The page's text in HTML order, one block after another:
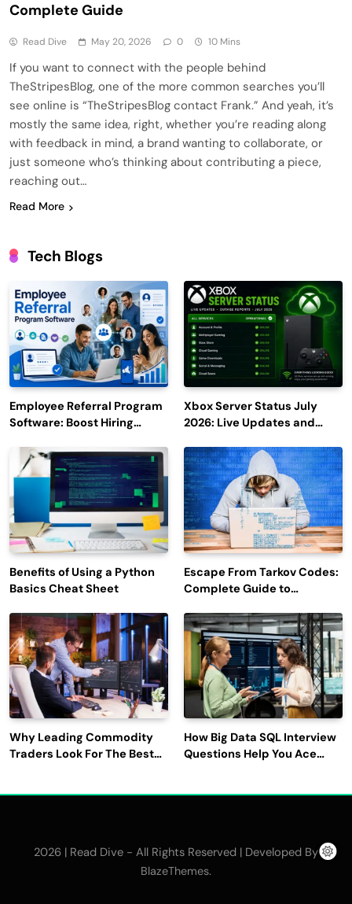
Complete Guide
Read Dive May 20, 2026 0 10 Mins
If you want to connect with the people behind
TheStripesBlog, one of the more common searches you’ll
see online is “TheStripesBlog contact Frank.” And yeah, it’s
mostly the same idea, right, whether you’re reading along
with feedback in mind, a brand wanting to collaborate, or
just someone who’s thinking about contributing a piece,
reaching out…
Read More
Tech Blogs
Employee Referral Program
Software: Boost Hiring
Engagement
Xbox Server Status July
2026: Live Updates and
Benefits of Using a Python
Basics Cheat Sheet
Escape From Tarkov Codes:
Complete Guide to
Latest Updates
Why Leading Commodity
Traders Look For The Best
How Big Data SQL Interview
Questions Help You Ace
2026 | Read Dive - All Rights Reserved | Developed By
BlazeThemes.